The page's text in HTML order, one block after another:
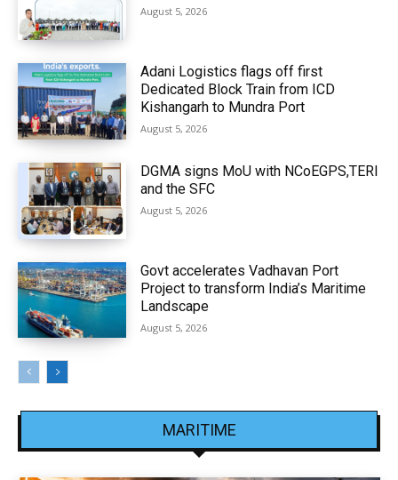
August 5, 2026
Adani Logistics flags off first
Dedicated Block Train from ICD
Kishangarh to Mundra Port
August 5, 2026
DGMA signs MoU with NCoEGPS,TERI
and the SFC
August 5, 2026
Govt accelerates Vadhavan Port
Project to transform India’s Maritime
Landscape
August 5, 2026
MARITIME